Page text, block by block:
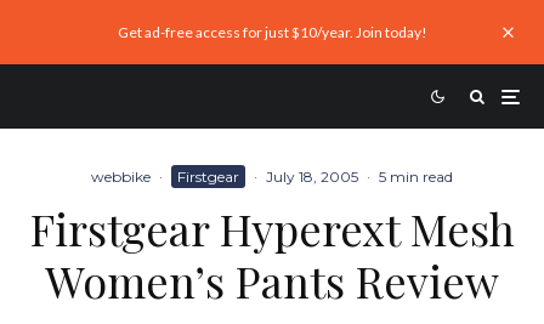
Get ad-free access for just $10/year. Join today!
webbike · Firstgear · July 18, 2005 · 5 min read
Firstgear Hyperext Mesh
Women’s Pants Review